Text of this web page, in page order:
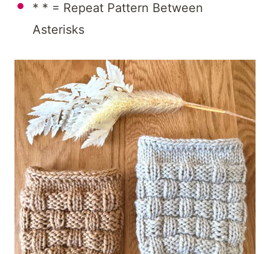
* * = Repeat Pattern Between
Asterisks